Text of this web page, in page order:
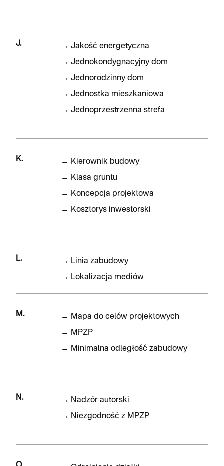
J. → Jakość energetyczna
→ Jednokondygnacyjny dom
→ Jednorodzinny dom
→ Jednostka mieszkaniowa
→ Jednoprzestrzenna strefa
K. → Kierownik budowy
→ Klasa gruntu
→ Koncepcja projektowa
→ Kosztorys inwestorski
L. → Linia zabudowy
→ Lokalizacja mediów
M. → Mapa do celów projektowych
→ MPZP
→ Minimalna odległość zabudowy
N. →
Nadzór autorski
→
Niezgodność z MPZP